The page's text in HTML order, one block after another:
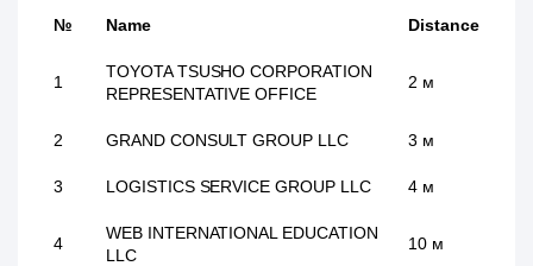
№ Name Distance
1
TOYOTA TSUSHO CORPORATION
REPRESENTATIVE OFFICE
2 м
2 GRAND CONSULT GROUP LLC 3 м
3 LOGISTICS SERVICE GROUP LLC 4 м
4
WEB INTERNATIONAL EDUCATION
LLC
10 м